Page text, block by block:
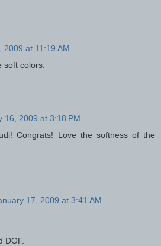
2009 at 11:19 AM
soft colors.
16, 2009 at 3:18 PM
Congrats! Love the softness of the
17, 2009 at 3:41 AM
DOF.